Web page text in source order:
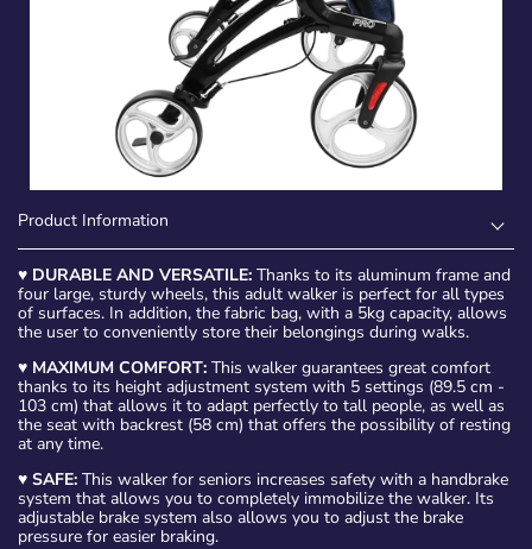
Product Information
♥ DURABLE AND VERSATILE: Thanks to its aluminum frame and
four large, sturdy wheels, this adult walker is perfect for all types
of surfaces. In addition, the fabric bag, with a 5kg capacity, allows
the user to conveniently store their belongings during walks.
♥ MAXIMUM COMFORT: This walker guarantees great comfort
thanks to its height adjustment system with 5 settings (89.5 cm -
103 cm) that allows it to adapt perfectly to tall people, as well as
the seat with backrest (58 cm) that offers the possibility of resting
at any time.
♥ SAFE: This walker for seniors increases safety with a handbrake
system that allows you to completely immobilize the walker. Its
adjustable brake system also allows you to adjust the brake
pressure for easier braking.